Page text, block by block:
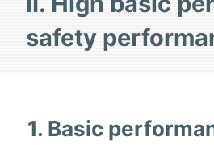
safety
1. Basic